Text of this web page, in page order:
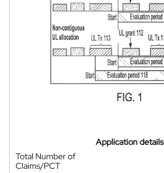
Application details
Total Number of
Claims/PCT